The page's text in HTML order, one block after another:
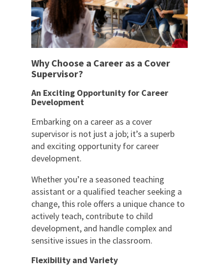
Why Choose a Career as a Cover
Supervisor?
An Exciting Opportunity for Career
Development
Embarking on a career as a cover
supervisor is not just a job; it’s a superb
and exciting opportunity for career
development.
Whether you’re a seasoned teaching
assistant or a qualified teacher seeking a
change, this role offers a unique chance to
actively teach, contribute to child
development, and handle complex and
sensitive issues in the classroom.
Flexibility and Variety